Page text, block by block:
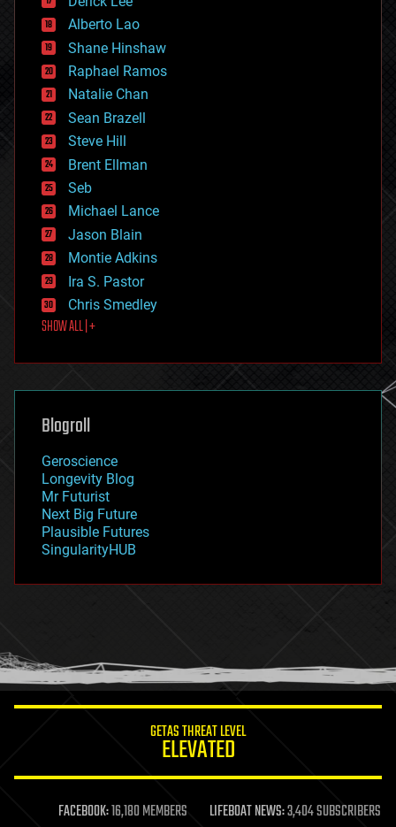
driverless cars
drones
economics
education
electronics
employment
encryption
energy
engineering
entertainment
environmental
ethics
events
evolution
existential risks
exoskeleton
finance
first contact
food
futurism
genetics
geoengineering
geography
geopolitics
governance
government
gravity
habitats
hacking
humor
information science
life extension
machine learning
Alberto Lao
Shane Hinshaw
Raphael Ramos
Natalie Chan
Sean Brazell
Steve Hill
Brent Ellman
Seb
Michael Lance
Jason Blain
Montie Adkins
Ira S. Pastor
Chris Smedley
SHOW ALL | +
Blogroll
Geroscience
Longevity Blog
Mr Futurist
Next Big Future
Plausible Futures
SingularityHUB
GETAS THREAT LEVEL
ELEVATED
FACEBOOK:16,180 MEMBERS LIFEBOAT NEWS:3,404 SUBSCRIBERS